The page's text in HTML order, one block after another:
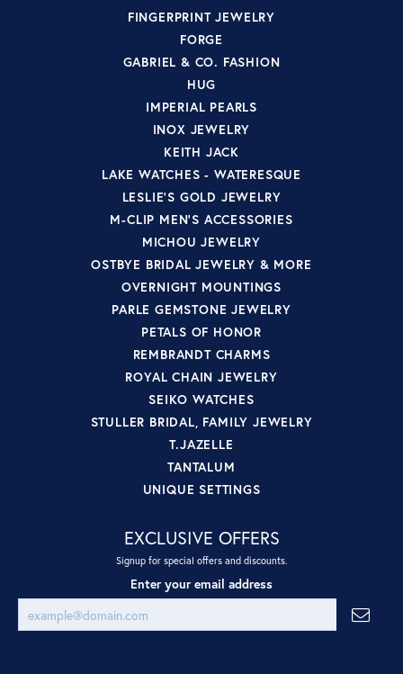
FINGERPRINT JEWELRY
FORGE
GABRIEL & CO. FASHION
HUG
IMPERIAL PEARLS
INOX JEWELRY
KEITH JACK
LAKE WATCHES - WATERESQUE
LESLIE'S GOLD JEWELRY
M-CLIP MEN'S ACCESSORIES
MICHOU JEWELRY
OSTBYE BRIDAL JEWELRY & MORE
OVERNIGHT MOUNTINGS
PARLE GEMSTONE JEWELRY
PETALS OF HONOR
REMBRANDT CHARMS
ROYAL CHAIN JEWELRY
SEIKO WATCHES
STULLER BRIDAL, FAMILY JEWELRY
T.JAZELLE
TANTALUM
UNIQUE SETTINGS
EXCLUSIVE OFFERS
Signup for special offers and discounts.
Enter your email address